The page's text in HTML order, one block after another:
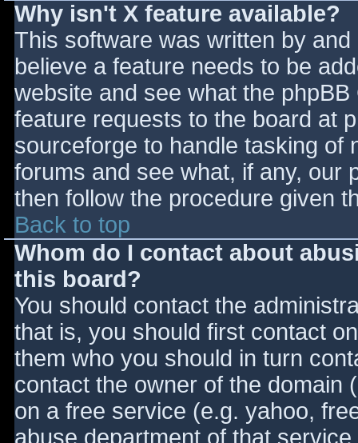
Why isn't X feature available?
This software was written by
believe a feature needs to be
website and see what the
feature requests to the board at
sourceforge to handle tasking of
forums and see what, if any, our
then follow the procedure given
Back to top
Whom do I contact about
this board?
You should contact the
that is, you should first contact
them who you should in turn
contact the owner of the domain
on a free service (e.g. yahoo,
abuse department of that